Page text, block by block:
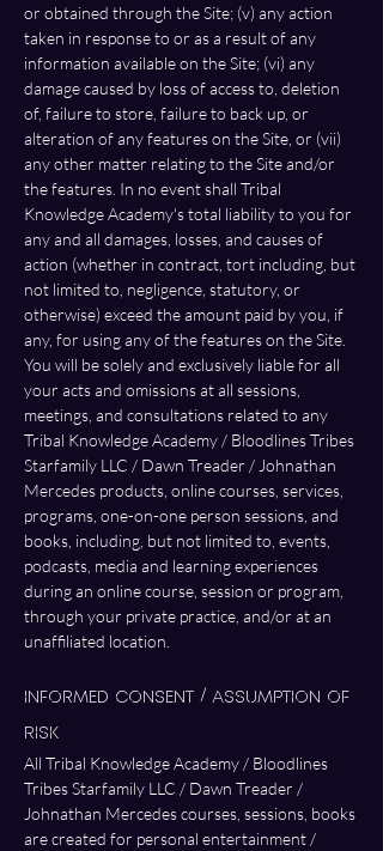
or obtained through the Site; (v) any action
taken in response to or as a result of any
information available on the Site; (vi) any
damage caused by loss of access to, deletion
of, failure to store, failure to back up, or
alteration of any features on the Site, or (vii)
any other matter relating to the Site and/or
the features. In no event shall Tribal
Knowledge Academy's total liability to you for
any and all damages, losses, and causes of
action (whether in contract, tort including, but
not limited to, negligence, statutory, or
otherwise) exceed the amount paid by you, if
any, for using any of the features on the Site.
You will be solely and exclusively liable for all
your acts and omissions at all sessions,
meetings, and consultations related to any
Tribal Knowledge Academy / Bloodlines Tribes
Starfamily LLC / Dawn Treader / Johnathan
Mercedes products, online courses, services,
programs, one-on-one person sessions, and
books, including, but not limited to, events,
podcasts, media and learning experiences
during an online course, session or program,
through your private practice, and/or at an
unaffiliated location.
Informed Consent / Assumption of
Risk
All Tribal Knowledge Academy / Bloodlines
Tribes Starfamily LLC / Dawn Treader /
Johnathan Mercedes courses, sessions, books
are created for personal entertainment /